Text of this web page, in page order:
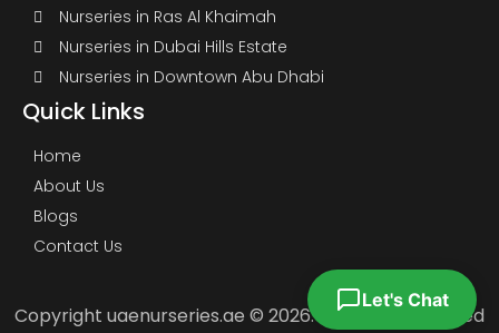
Let's Chat
Nurseries in Ras Al Khaimah
Nurseries in Dubai Hills Estate
Nurseries in Downtown Abu Dhabi
Quick Links
Home
About Us
Blogs
Contact Us
Copyright uaenurseries.ae © 2026. All Rights Reserved